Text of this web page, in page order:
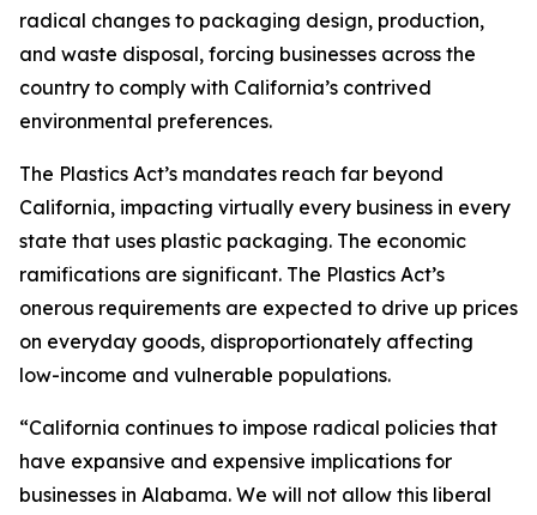
radical changes to packaging design, production,
and waste disposal, forcing businesses across the
country to comply with California’s contrived
environmental preferences.
The Plastics Act’s mandates reach far beyond
California, impacting virtually every business in every
state that uses plastic packaging. The economic
ramifications are significant. The Plastics Act’s
onerous requirements are expected to drive up prices
on everyday goods, disproportionately affecting
low-income and vulnerable populations.
“California continues to impose radical policies that
have expansive and expensive implications for
businesses in Alabama. We will not allow this liberal